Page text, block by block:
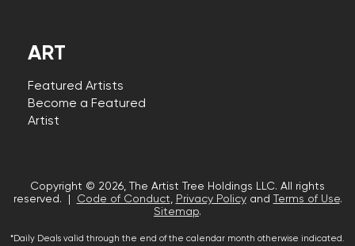
ART
Featured Artists
Become a Featured
Artist
Copyright © 2026, The Artist Tree Holdings LLC. All rights
reserved. |
Code of Conduct, Privacy Policyand Terms of Use.
Sitemap.
*Daily Deals valid through the end of the calendar month otherwise indicated.